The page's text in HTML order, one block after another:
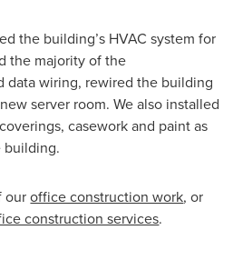
the building’s HVAC system for
the majority of the
data wiring, rewired the building
server room. We also installed
casework and paint as
building.
ouroffice construction work, or
construction services.